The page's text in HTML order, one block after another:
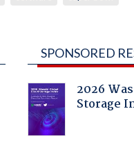
SPONSORED
2026
Storage